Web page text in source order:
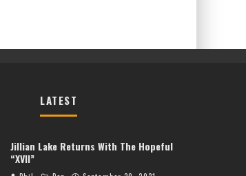
LATEST
Jillian Lake Returns With The Hopeful
“XVII”